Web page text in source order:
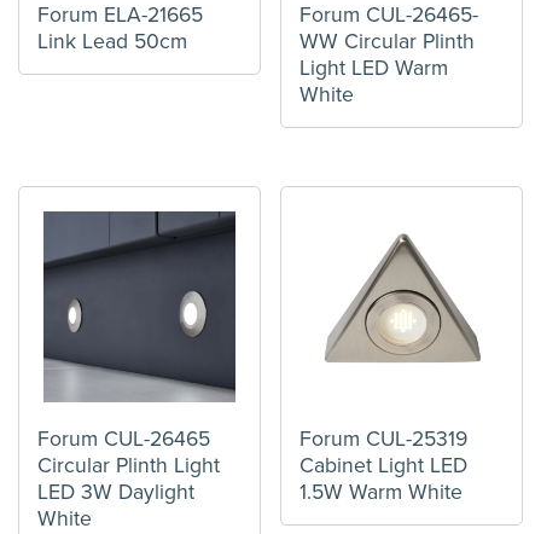
Forum ELA-21665
Link Lead 50cm
Forum CUL-26465-
WW Circular Plinth
Light LED Warm
White
Forum CUL-26465
Circular Plinth Light
LED 3W Daylight
White
Forum CUL-25319
Cabinet Light LED
1.5W Warm White